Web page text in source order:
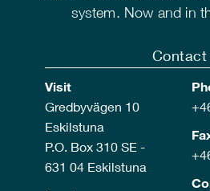
system. Now and in
Contact
Visit
Gredbyvägen 10
Eskilstuna
P.O. Box 310 SE -
631 04 Eskilstuna